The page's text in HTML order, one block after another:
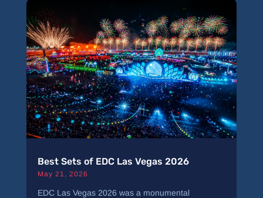
Best Sets of EDC Las Vegas 2026
May 21, 2026
EDC Las Vegas 2026 was a monumental